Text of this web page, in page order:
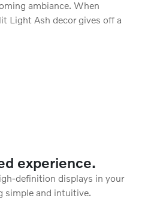
evocative warmth.
with or without
experience.
definition displays in your